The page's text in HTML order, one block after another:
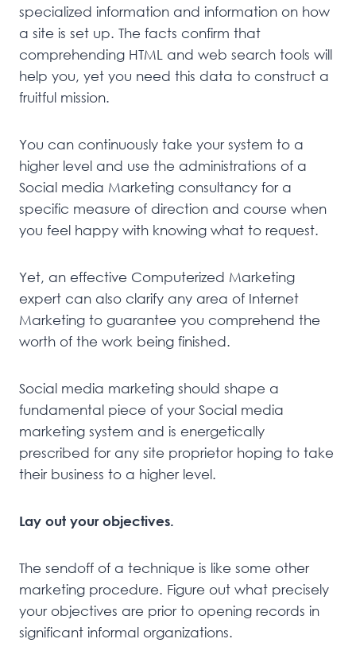
specialized information and information on how
a site is set up. The facts confirm that
comprehending HTML and web search tools will
help you, yet you need this data to construct a
fruitful mission.
You can continuously take your system to a
higher level and use the administrations of a
Social media Marketing consultancy for a
specific measure of direction and course when
you feel happy with knowing what to request.
Yet, an effective Computerized Marketing
expert can also clarify any area of Internet
Marketing to guarantee you comprehend the
worth of the work being finished.
Social media marketing should shape a
fundamental piece of your Social media
marketing system and is energetically
prescribed for any site proprietor hoping to take
their business to a higher level.
Lay out your objectives.
The sendoff of a technique is like some other
marketing procedure. Figure out what precisely
your objectives are prior to opening records in
significant informal organizations.